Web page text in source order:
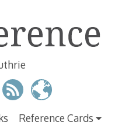
Reference Cards